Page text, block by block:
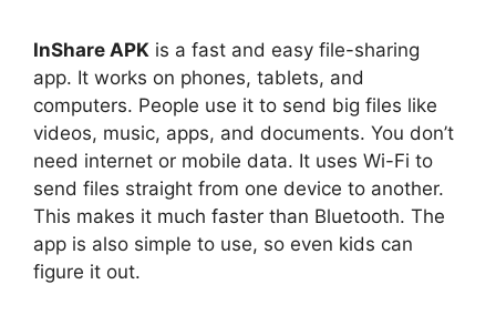
InShare APK is a fast and easy file-sharing
app. It works on phones, tablets, and
computers. People use it to send big files like
videos, music, apps, and documents. You don’t
need internet or mobile data. It uses Wi-Fi to
send files straight from one device to another.
This makes it much faster than Bluetooth. The
app is also simple to use, so even kids can
figure it out.